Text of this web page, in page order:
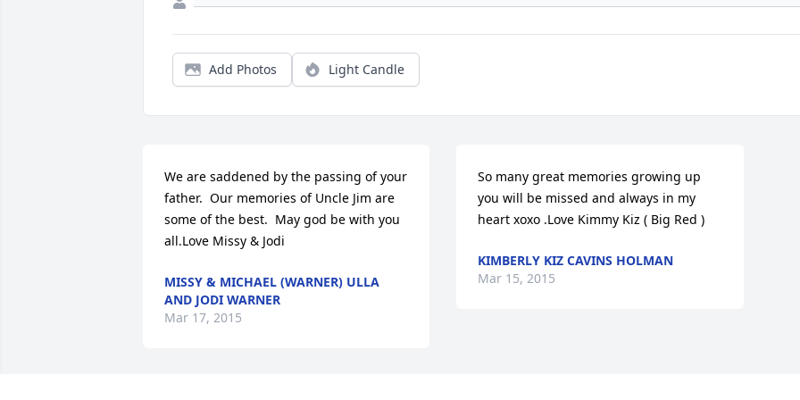
Add Photos Light Candle
We are saddened by the passing of your
father.  Our memories of Uncle Jim are
some of the best.  May god be with you
all.Love Missy & Jodi
MISSY & MICHAEL (WARNER) ULLA
AND JODI WARNER
Mar 17, 2015
So many great memories growing up
you will be missed and always in my
heart xoxo .Love Kimmy Kiz ( Big Red )
KIMBERLY KIZ CAVINS HOLMAN
Mar 15, 2015